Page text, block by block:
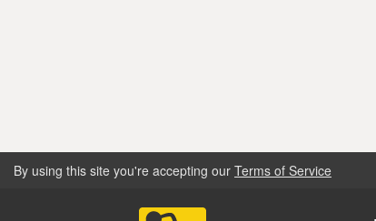
By using this site you're accepting our Terms of Service